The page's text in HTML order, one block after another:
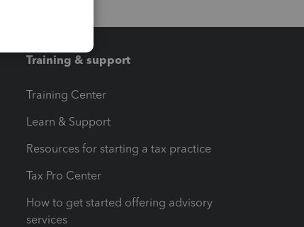
Training & support
Training Center
Learn & Support
Resources for starting a tax practice
Tax Pro Center
How to get started offering advisory
services